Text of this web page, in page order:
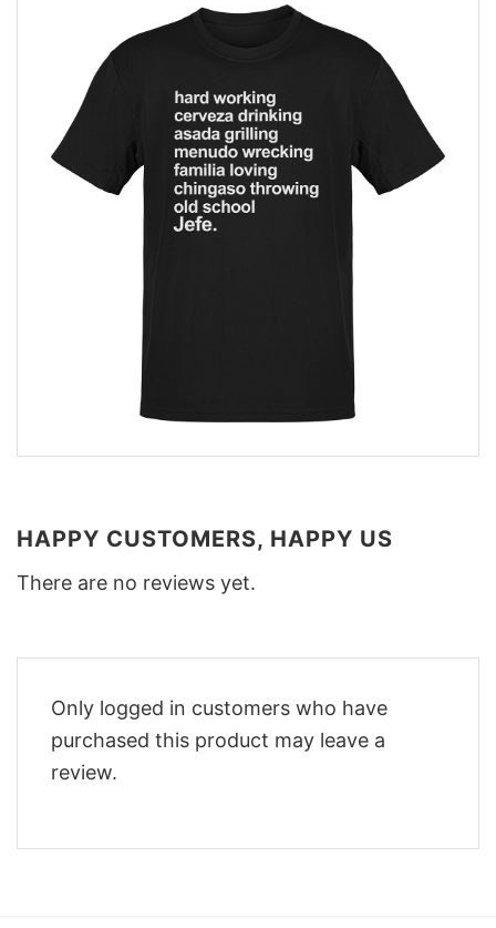
HAPPY CUSTOMERS, HAPPY US
There are no reviews yet.
Only logged in customers who have
purchased this product may leave a
review.